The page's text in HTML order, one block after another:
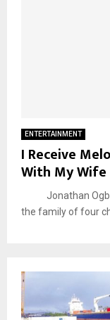
ENTERTAINMENT
I Receive
With My
Jonathan
the family of four